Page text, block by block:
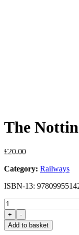
The
£20.00
Category: Railways
ISBN-13:
The
Nottingham
Loop
Line
+
-
Add to basket